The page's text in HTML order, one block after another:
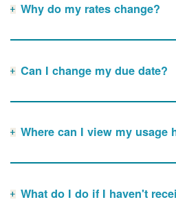
Why do my rates change?
Can I change my due date?
Where can I view my usage
What do I do if I haven't